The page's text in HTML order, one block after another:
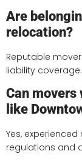
Are
relocation?
Reputable
liability coverage.
Can
like
Yes,
regulations and